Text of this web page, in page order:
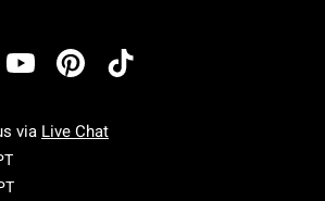
via Live Chat
Monday To Friday: 7 AM To 5 PM Pacific Time
Saturday To Sunday: 7 AM To 5 PM Pacific